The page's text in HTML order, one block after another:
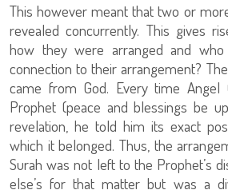
This however meant that two or
revealed concurrently. This gives
how they were arranged and who
connection to their arrangement?
came from God. Every time Angel
Prophet (peace and blessings be
revelation, he told him its exact
which it belonged. Thus, the
Surah was not left to the Prophet’s
else’s for that matter but was a